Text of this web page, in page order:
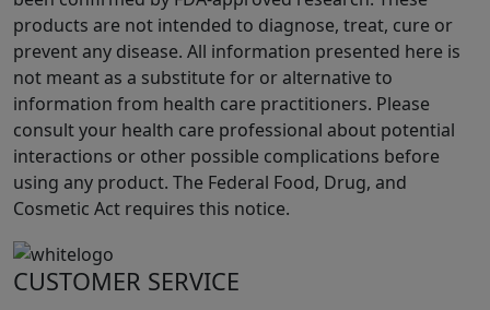
products are not intended to diagnose, treat, cure or
prevent any disease. All information presented here is
not meant as a substitute for or alternative to
information from health care practitioners. Please
consult your health care professional about potential
interactions or other possible complications before
using any product. The Federal Food, Drug, and
Cosmetic Act requires this notice.
CUSTOMER SERVICE